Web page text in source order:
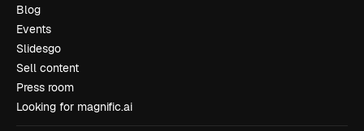
Blog
Events
Slidesgo
Sell content
Press room
Looking for magnific.ai